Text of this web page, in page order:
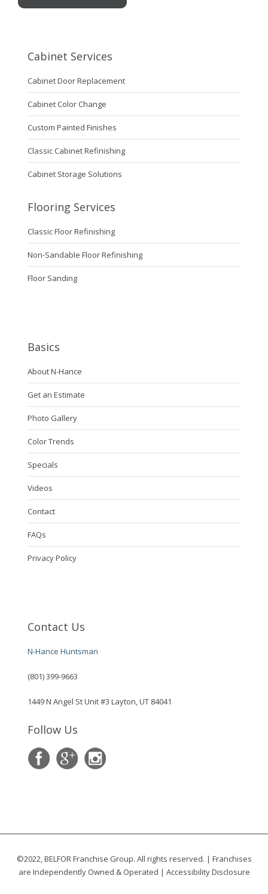
Cabinet Services
Cabinet Door Replacement
Cabinet Color Change
Custom Painted Finishes
Classic Cabinet Refinishing
Cabinet Storage Solutions
Flooring Services
Classic Floor Refinishing
Non-Sandable Floor Refinishing
Floor Sanding
Basics
About N-Hance
Get an Estimate
Photo Gallery
Color Trends
Specials
Videos
Contact
FAQs
Privacy Policy
Contact Us
N-Hance Huntsman
(801) 399-9663
1449 N Angel St Unit #3 Layton, UT 84041
Follow Us
©2022, BELFOR Franchise Group. All rights reserved. | Franchises
are Independently Owned & Operated | Accessibility Disclosure